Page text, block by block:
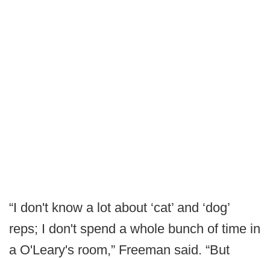
“I don't know a lot about ‘cat’ and ‘dog’
reps; I don't spend a whole bunch of time in
a O'Leary's room,” Freeman said. “But